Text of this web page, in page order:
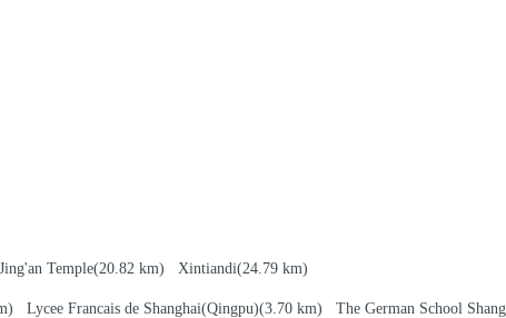
Jing'an Temple(20.82 km) Xintiandi(24.79 km)
Lycee Francais de Shanghai(Qingpu)(3.70 km) The German School